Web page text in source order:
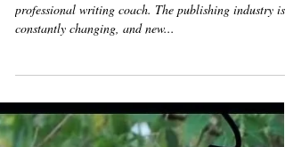
Joseph Patrick Fair
Jul 28, 2023
3 min read
Achieve your writing dreams with the help of a
professional writing coach. The publishing industry is